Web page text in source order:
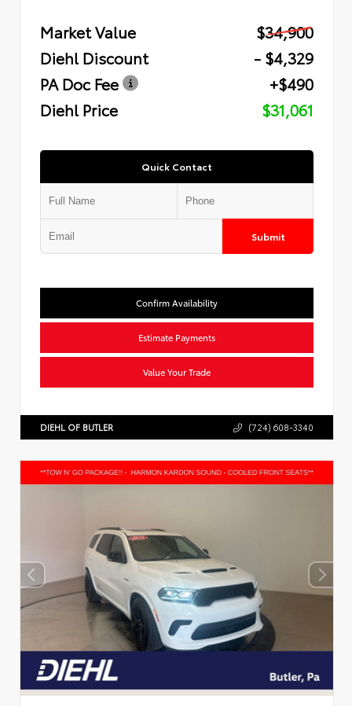
Market Value
$34,900
Diehl Discount
- $4,329
PA Doc Fee
+$490
Diehl Price
$31,061
Quick Contact
Submit
Confirm Availability
Estimate Payments
Value Your Trade
DIEHL OF BUTLER (724) 608-3340